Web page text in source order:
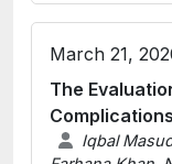
March 21,
The
Iqbal